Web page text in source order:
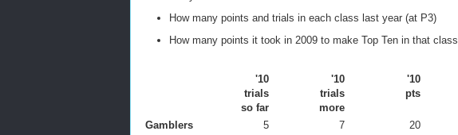
How many points and trials in each class last year (at P3)
How many points it took in 2009 to make Top Ten in that class.
'10
trials
so far
'10
trials
more
'10
pts
Gamblers 5 7 20